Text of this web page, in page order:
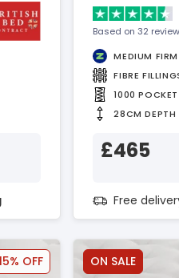
Based on 32
MEDIUM FIRM
FIBRE
1000
28CM DEPTH
£465
Free
OFF ON SALE